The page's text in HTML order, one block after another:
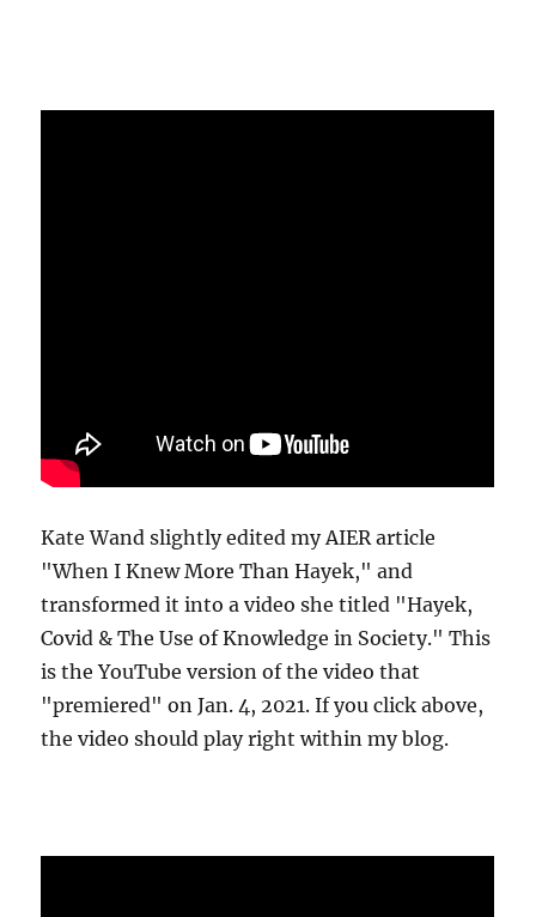
Kate Wand slightly edited my AIER article
"When I Knew More Than Hayek," and
transformed it into a video she titled "Hayek,
Covid & The Use of Knowledge in Society." This
is the YouTube version of the video that
"premiered" on Jan. 4, 2021. If you click above,
the video should play right within my blog.